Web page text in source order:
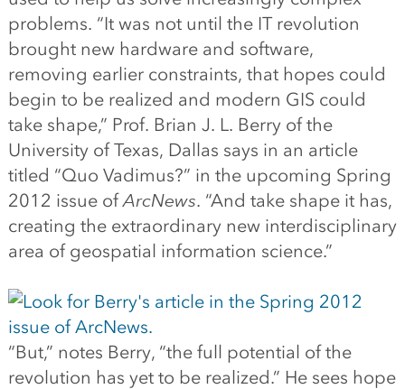
problems. “It was not until the IT revolution
brought new hardware and software,
removing earlier constraints, that hopes could
begin to be realized and modern GIS could
take shape,” Prof. Brian J. L. Berry of the
University of Texas, Dallas says in an article
titled “Quo Vadimus?” in the upcoming Spring
2012 issue ofArcNews. “And take shape it has,
creating the extraordinary new interdisciplinary
area of geospatial information science.”
“But,” notes Berry, “the full potential of the
revolution has yet to be realized.” He sees hope